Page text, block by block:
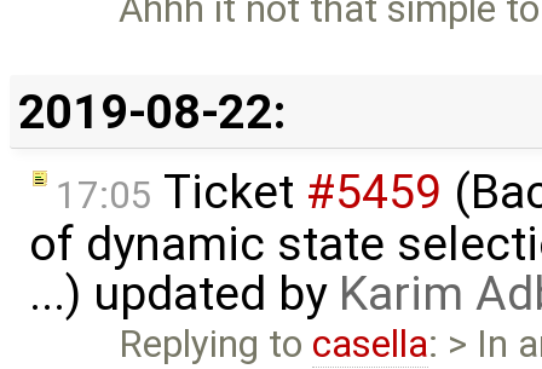
Ahhh it not that simple
2019-08-22:
17:05 Ticket #5459
of dynamic state
...) updated by Karim
Replying to casella: > In